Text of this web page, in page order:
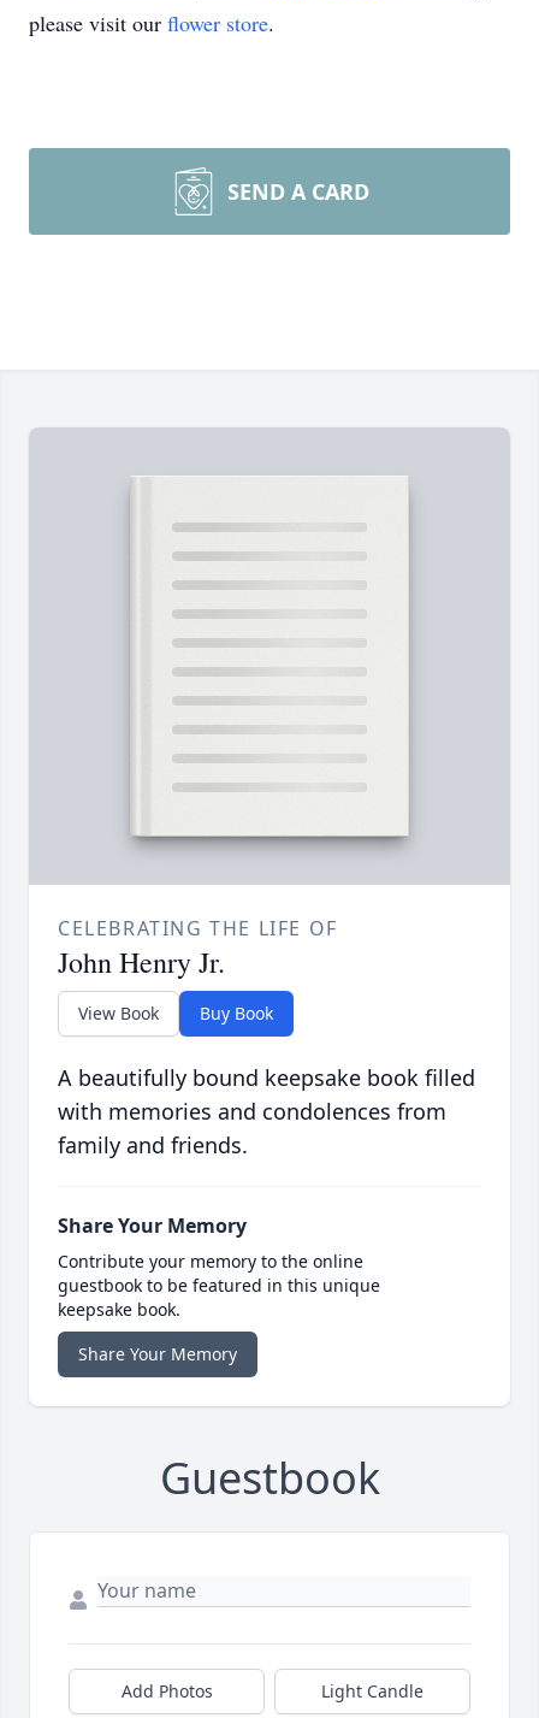
please visit our flower store.
SEND A CARD
CELEBRATING THE LIFE OF
John Henry Jr.
View Book Buy Book
A beautifully bound keepsake book filled
with memories and condolences from
family and friends.
Share Your Memory
Contribute your memory to the online
guestbook to be featured in this unique
keepsake book.
Share Your Memory
Guestbook
Add Photos Light Candle